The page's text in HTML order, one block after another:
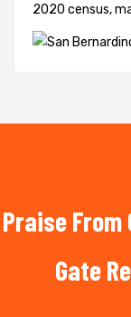
2020 census,
Praise From
Gate